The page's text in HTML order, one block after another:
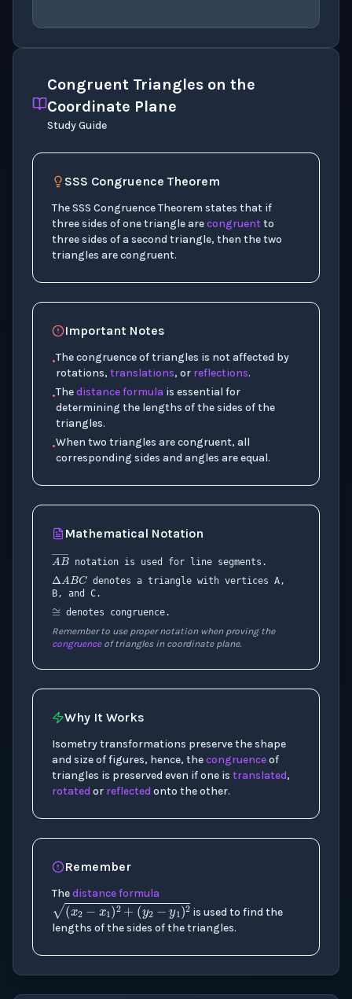
Congruent Triangles on the
Coordinate Plane
Study Guide
SSS Congruence Theorem
The SSS Congruence Theorem states that if
three sides of one triangle arecongruentto
three sides of a second triangle, then the two
triangles are congruent.
Important Notes
•The congruence of triangles is not affected by
rotations, translations, or reflections.
•Thedistance formula is essential for
determining the lengths of the sides of the
triangles.
•When two triangles are congruent, all
corresponding sides and angles are equal.
Mathematical Notation
AB―
notation is used for line segments.
ΔABC
denotes a triangle with vertices A,
B, and C.
≅
denotes congruence.
Remember to use proper notation when proving the
congruenceof triangles in coordinate plane.
Why It Works
Isometry transformations preserve the shape
and size of figures, hence, thecongruenceof
triangles is preserved even if one is translated,
rotated or reflected onto the other.
Remember
Thedistance formula
(x2−x1)2+(y2−y1)2
is used to find the
lengths of the sides of the triangles.